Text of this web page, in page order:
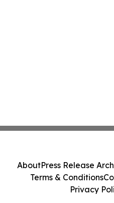
AboutPress Release
Terms & Conditions
Privacy